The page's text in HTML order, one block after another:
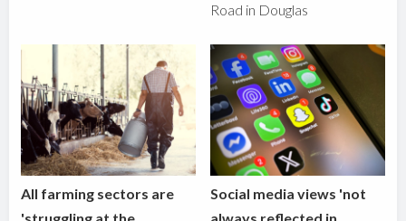
Road in Douglas
All farming sectors are
'struggling at the
Social media views 'not
always reflected in